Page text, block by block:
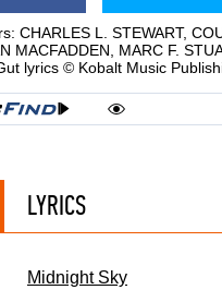
CHARLES L. STEWART,
MACFADDEN, MARC F.
lyrics © Kobalt Music
LYRICS
Midnight Sky